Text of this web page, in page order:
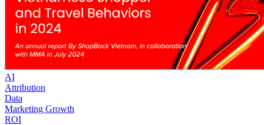
AI
Attribution
Data
Marketing Growth
ROI